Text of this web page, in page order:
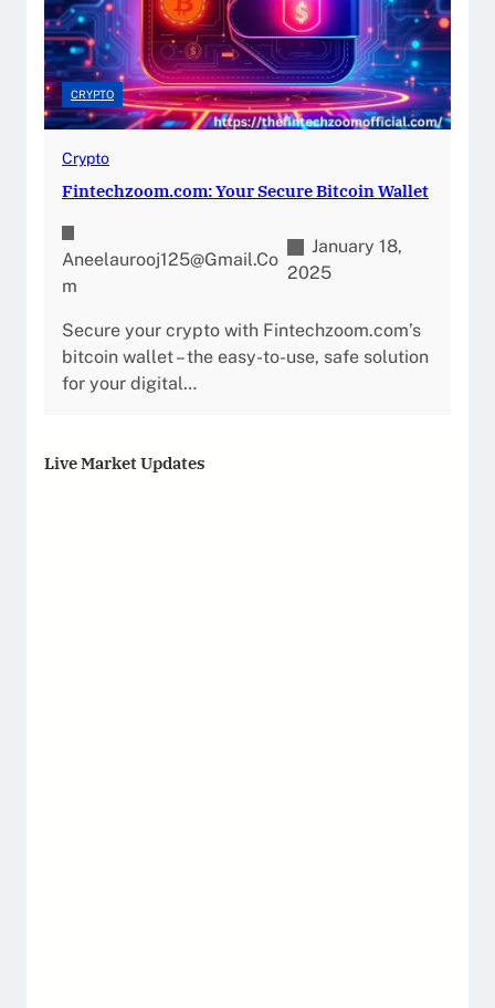
CRYPTO
Crypto
Fintechzoom.com: Your Secure Bitcoin Wallet
Aneelaurooj125@gmail.co
M
January 18,
2025
Secure your crypto with Fintechzoom.com’s
bitcoin wallet – the easy-to-use, safe solution
for your digital…
Live Market Updates